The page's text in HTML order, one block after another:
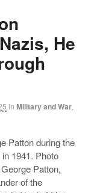
He
in Military and War
Patton during the
1941. Photo
Patton,
of the